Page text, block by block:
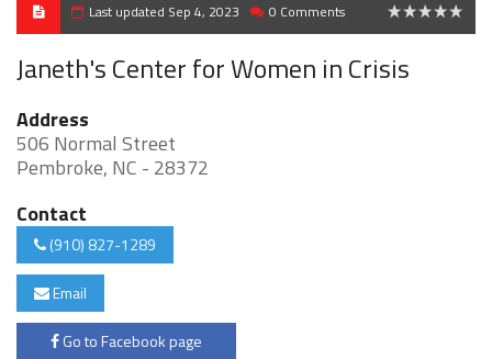
Last updated Sep 4, 2023 0 Comments
Janeth's Center for Women in Crisis
Address
506 Normal Street
Pembroke, NC - 28372
Contact
(910) 827-1289
Email
Go to Facebook page